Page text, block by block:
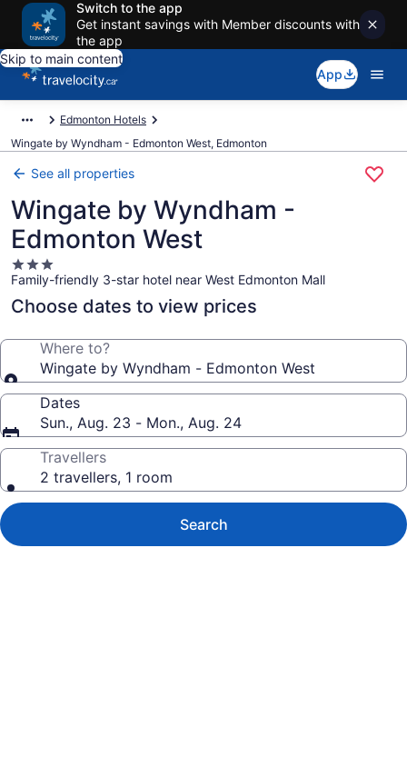
Switch to the app
Get instant savings with Member discounts with
the app
Skip to main content
App
Edmonton Hotels
Wingate by Wyndham - Edmonton West, Edmonton
See all properties
Wingate by Wyndham -
Edmonton West
3.0
star
property
Family-friendly 3-star hotel near West Edmonton Mall
Choose dates to view prices
Where to?
Wingate by Wyndham - Edmonton West
Dates
Sun., Aug. 23 - Mon., Aug. 24
Travellers
2 travellers, 1 room
Search